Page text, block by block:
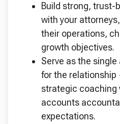
Build strong, trust-
with your
their operations,
growth objectives.
Serve as the
for the
strategic coaching
accounts
expectations.